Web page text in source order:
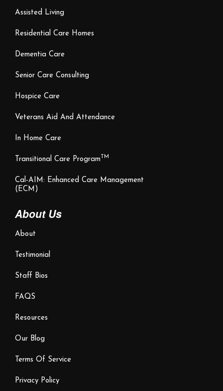
Assisted Living
Residential Care Homes
Dementia Care
Senior Care Consulting
Hospice Care
Veterans Aid And Attendance
In Home Care
Transitional Care Program TM
Cal-AIM: Enhanced Care Management
(ECM)
About Us
About
Testimonial
Staff Bios
FAQS
Resources
Our Blog
Terms Of Service
Privacy Policy